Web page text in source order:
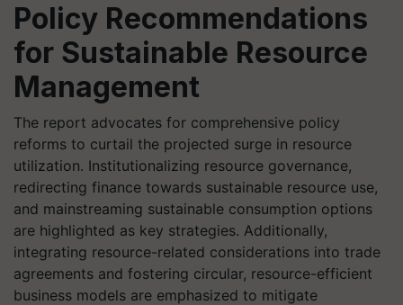
Policy Recommendations
for Sustainable Resource
Management
The report advocates for comprehensive policy
reforms to curtail the projected surge in resource
utilization. Institutionalizing resource governance,
redirecting finance towards sustainable resource use,
and mainstreaming sustainable consumption options
are highlighted as key strategies. Additionally,
integrating resource-related considerations into trade
agreements and fostering circular, resource-efficient
business models are emphasized to mitigate